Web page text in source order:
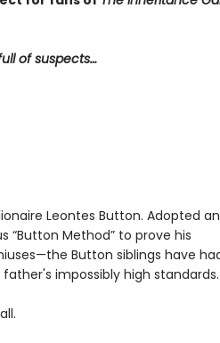
of suspects…
Leontes Button. Adopted
“Button Method” to prove his
Button siblings have
impossibly high standards.